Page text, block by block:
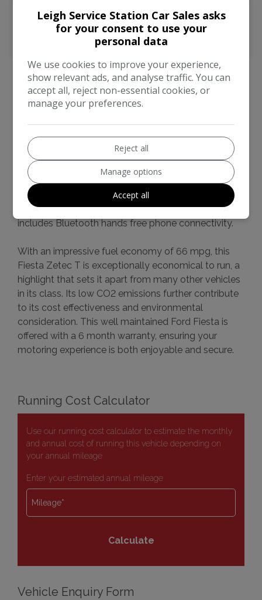
CO2 emissions: 99g/km
Ford Fiesta Additional Information
This 2016 Ford Fiesta Zetec T is a standout choice,
boasting a remarkably low mileage of just 49,729
miles for its age. This particular example comes with
a full service history and a clear vehicle history
check, offering you complete peace of mind. It
features a 1.0L petrol engine and meets the Euro 6
emission standards. For your convenience, it also
includes Bluetooth hands free phone connectivity.
With an impressive fuel economy of 66 mpg, this
Fiesta Zetec T is exceptionally economical to run, a
highlight that sets it apart from many other vehicles
in its class. Its low CO2 emissions further contribute
to its cost effectiveness and environmental
consideration. This well maintained Ford Fiesta is
offered with a 6 month warranty, ensuring your
motoring experience is both enjoyable and secure.
Running Cost Calculator
Use our running cost calculator to estimate the monthly
and annual cost of running this vehicle depending on
your annual mileage
Enter your estimated annual mileage
Vehicle Enquiry Form
Leigh Service Station Car Sales asks
for your consent to use your
personal data
We use cookies to improve your experience,
show relevant ads, and analyse traffic. You can
accept all, reject non-essential cookies, or
manage your preferences.
Reject all
Manage options
Accept all